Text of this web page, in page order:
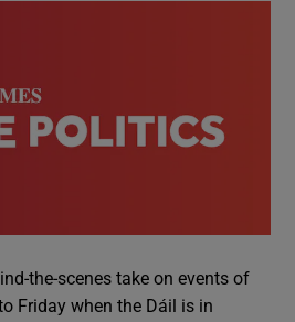
the-scenes take on events of
Friday when the Dáil is in